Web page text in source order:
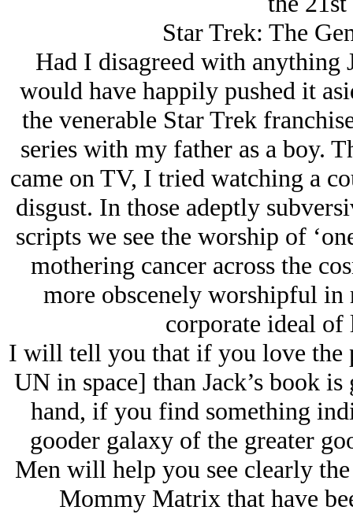
Star Trek: The
Had I disagreed with
would have happily pushed it
the venerable Star Trek
series with my father as a boy.
came on TV, I tried watching a
disgust. In those adeptly
scripts we see the worship of
mothering cancer across the
more obscenely worshipful
corporate ideal of
I will tell you that if you love the
UN in space] than Jack’s book
hand, if you find something
gooder galaxy of the greater
Men will help you see clearly
Mommy Matrix that have